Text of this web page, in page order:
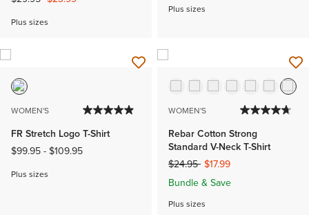
Plus sizes
Plus sizes
WOMEN'S
FR Stretch Logo T-Shirt
$99.95 - $109.95
Plus sizes
WOMEN'S
Rebar Cotton Strong
Standard V-Neck T-Shirt
Price reduced from
$24.95to$17.99
Bundle & Save
Plus sizes